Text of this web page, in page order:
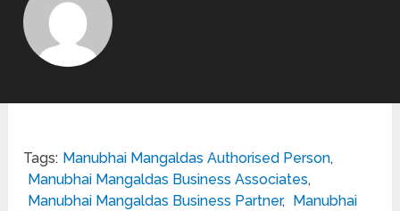
Tags: Manubhai Mangaldas Authorised Person,
Manubhai Mangaldas Business Associates,
Manubhai Mangaldas Business Partner,
Manubhai